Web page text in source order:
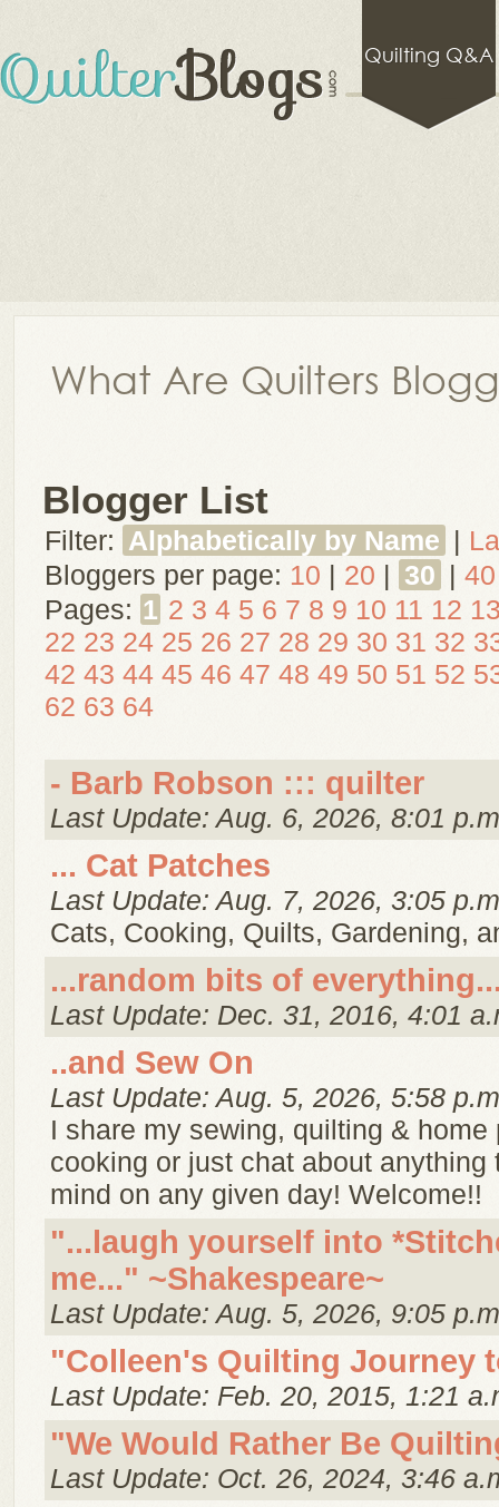
Quilting Q&A
What Are Quilters
Blogger List
Filter: Alphabetically by Name |
Bloggers per page: 10 | 20 | 30 | 40
Pages: 1 2 3 4 5 6 7 8 9 10 11 12
22 23 24 25 26 27 28 29 30 31 32
42 43 44 45 46 47 48 49 50 51 52
62 63 64
- Barb Robson ::: quilter
Last Update: Aug. 6, 2026, 8:01
... Cat Patches
Last Update: Aug. 7, 2026, 3:05
Cats, Cooking, Quilts, Gardening,
...random bits of
Last Update: Dec. 31, 2016, 4:01
..and Sew On
Last Update: Aug. 5, 2026, 5:58
I share my sewing, quilting & home
cooking or just chat about anything
mind on any given day! Welcome!!
"...laugh yourself into
me..." ~Shakespeare~
Last Update: Aug. 5, 2026, 9:05
"Colleen's Quilting Journey
Last Update: Feb. 20, 2015, 1:21
"We Would Rather Be
Last Update: Oct. 26, 2024, 3:46